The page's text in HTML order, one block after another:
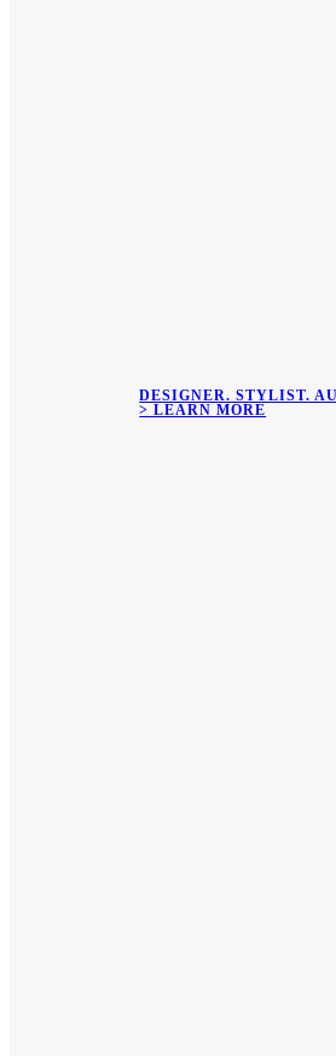
DESIGNER. STYLIST.
> LEARN MORE